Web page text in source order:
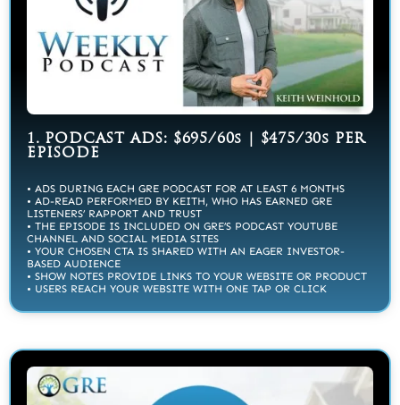
1. PODCAST ADS: $695/60s | $475/30s PER
EPISODE
• ADS DURING EACH GRE PODCAST FOR AT LEAST 6 MONTHS
• AD-READ PERFORMED BY KEITH, WHO HAS EARNED GRE
LISTENERS’ RAPPORT AND TRUST
• THE EPISODE IS INCLUDED ON GRE’S PODCAST YOUTUBE
CHANNEL AND SOCIAL MEDIA SITES
• YOUR CHOSEN CTA IS SHARED WITH AN EAGER INVESTOR-
BASED AUDIENCE
• SHOW NOTES PROVIDE LINKS TO YOUR WEBSITE OR PRODUCT
• USERS REACH YOUR WEBSITE WITH ONE TAP OR CLICK